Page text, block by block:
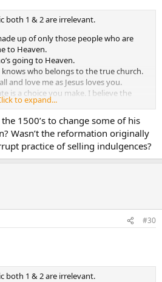
both 1 & 2 are irrelevant.
up of only those people who are
to Heaven.
going to Heaven.
knows who belongs to the true church.
and love me as Jesus loves you.
is a choice you make. I believe the
whether you go to Heaven or
who is right or wrong is pointless.
to expand...
1500’s to change some of his
Wasn’t the reformation originally
practice of selling indulgences?
#30
both 1 & 2 are irrelevant.